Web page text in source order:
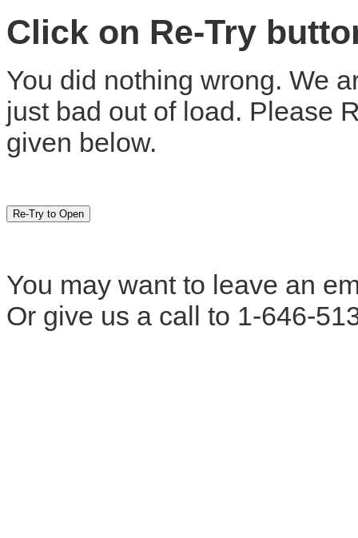
Click on Re-Try
You did nothing wrong. We
just bad out of load. Please
given below.
You may want to leave an
Or give us a call to 1-646-